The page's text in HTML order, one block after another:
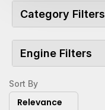
Category Filters
Engine Filters
Sort By
Relevance